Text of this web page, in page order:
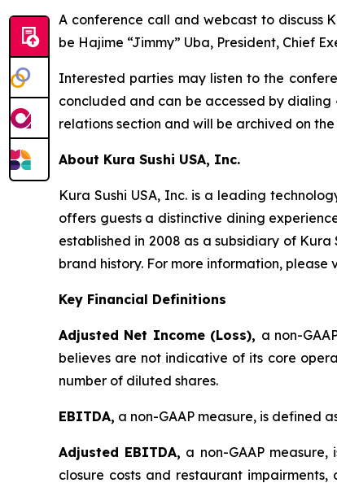
A conference call and webcast to discuss
be Hajime “Jimmy” Uba, President, Chief
Interested parties may listen to the
concluded and can be accessed by dialing
relations section and will be archived on
About Kura Sushi USA, Inc.
Kura Sushi USA, Inc. is a leading
offers guests a distinctive dining
established in 2008 as a subsidiary of
brand history. For more information, please
Key Financial Definitions
Adjusted Net Income (Loss), a non-
believes are not indicative of its core
number of diluted shares.
EBITDA, a non-GAAP measure, is defined
Adjusted EBITDA, a non-GAAP
closure costs and restaurant